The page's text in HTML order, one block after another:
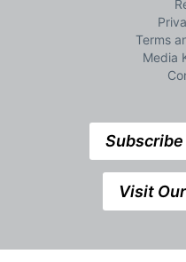
Terms
Media
Subscribe
Visit